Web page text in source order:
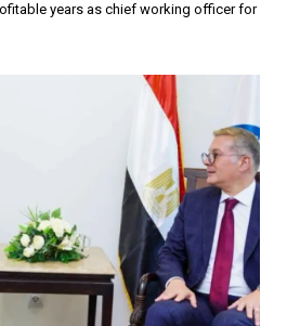
years as chief working officer for